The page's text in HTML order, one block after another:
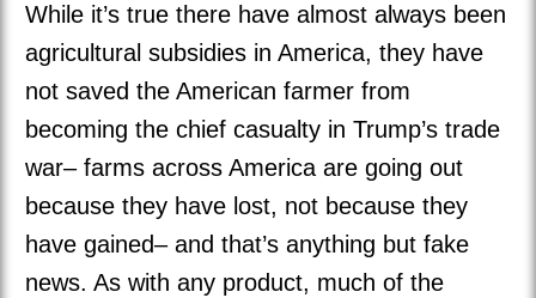
While it’s true there have almost always been
agricultural subsidies in America, they have
not saved the American farmer from
becoming the chief casualty in Trump’s trade
war– farms across America are going out
because they have lost, not because they
have gained– and that’s anything but fake
news. As with any product, much of the